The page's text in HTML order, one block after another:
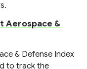
Aerospace &
& Defense Index
to track the